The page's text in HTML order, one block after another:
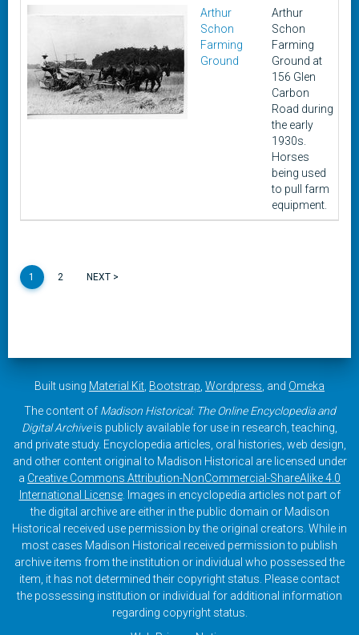
Arthur
Schon
Farming
Ground
Arthur
Schon
Farming
Ground at
156 Glen
Carbon
Road during
the early
1930s.
Horses
being used
to pull farm
equipment.
1 2 NEXT >
Built using Material Kit Bootstrap Wordpress , and Omeka
The content of Madison Historical: The Online Encyclopedia and
Digital Archiveis publicly available for use in research, teaching,
and private study. Encyclopedia articles, oral histories, web design,
and other content original to Madison Historical are licensed under
a Creative Commons Attribution-NonCommercial-ShareAlike 4.0
International License. Images in encyclopedia articles not part of
the digital archive are either in the public domain or Madison
Historical received use permission by the original creators. While in
most cases Madison Historical received permission to publish
archive items from the institution or individual who possessed the
item, it has not determined their copyright status. Please contact
the possessing institution or individual for additional information
regarding copyright status.